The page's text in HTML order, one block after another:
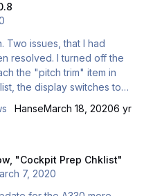
it gets lost. You shouldn't
to IGN/START an…
I turned off the
to
b4. I just did a
"Terrain", which I found
HanseMarch 18, 20206 yr
"Cockpit Prep Chklist"
7, 2020